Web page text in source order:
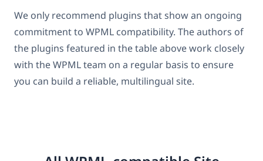
We only recommend plugins that show an ongoing
commitment to WPML compatibility. The authors of
the plugins featured in the table above work closely
with the WPML team on a regular basis to ensure
you can build a reliable, multilingual site.